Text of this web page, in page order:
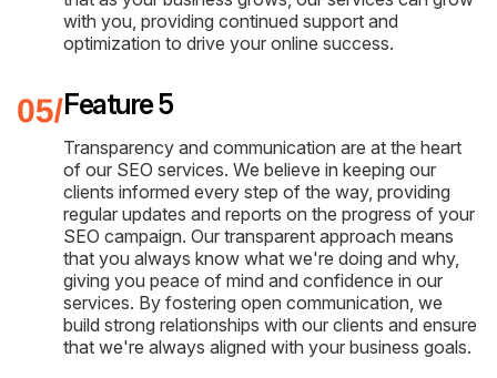
with you, providing continued support and
optimization to drive your online success.
Feature 5
Transparency and communication are at the heart
of our SEO services. We believe in keeping our
clients informed every step of the way, providing
regular updates and reports on the progress of your
SEO campaign. Our transparent approach means
that you always know what we're doing and why,
giving you peace of mind and confidence in our
services. By fostering open communication, we
build strong relationships with our clients and ensure
that we're always aligned with your business goals.